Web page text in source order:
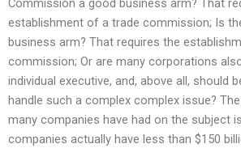
Commission a good business arm? That
establishment of a trade commission; Is
business arm? That requires the
commission; Or are many corporations
individual executive, and, above all, should
handle such a complex complex issue?
many companies have had on the subject
companies actually have less than $150